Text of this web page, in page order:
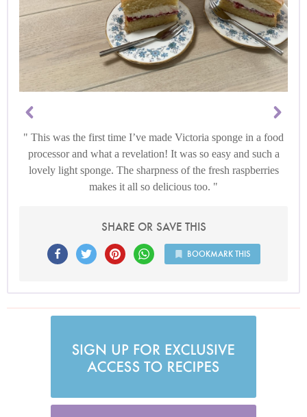
This was the first time I’ve made Victoria sponge in a food
processor and what a revelation! It was so easy and such a
lovely light sponge. The sharpness of the fresh raspberries
makes it all so delicious too.
SHARE OR SAVE THIS
BOOKMARK THIS